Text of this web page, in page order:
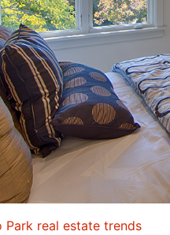
Park real estate trends